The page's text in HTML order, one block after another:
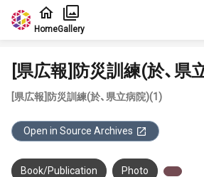
Jump to main content
HomeGallery
[県広報]防災訓練(於、県
[県広報]防災訓練(於、県立病院)(1)
Open in Source Archives
Book/Publication Photo